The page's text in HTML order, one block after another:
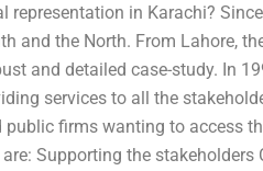
representation in Karachi?
and the North. From Lahore,
and detailed case-study. In
services to all the
public firms wanting to access
Supporting the